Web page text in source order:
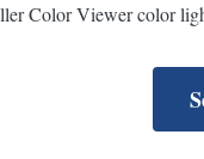
Color Viewer color